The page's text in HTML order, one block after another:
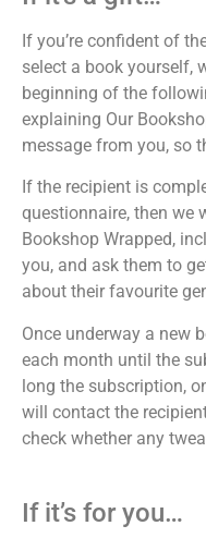
If you’re confident of
select a book yourself,
beginning of the
explaining Our
message from you, so
If the recipient is
questionnaire, then we
Bookshop Wrapped,
you, and ask them to
about their favourite
Once underway a new
each month until the
long the subscription,
will contact the
check whether any
If it’s for you…